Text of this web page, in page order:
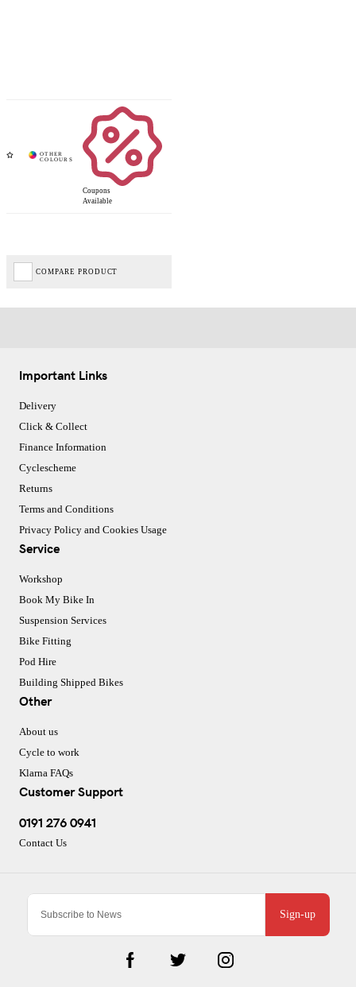
Coupons
Available
COMPARE PRODUCT
Sign-up
Important Links
Delivery
Click & Collect
Finance Information
Cyclescheme
Returns
Terms and Conditions
Privacy Policy and Cookies Usage
Service
Workshop
Book My Bike In
Suspension Services
Bike Fitting
Pod Hire
Building Shipped Bikes
Other
About us
Cycle to work
Klarna FAQs
Customer Support
0191 276 0941
Contact Us